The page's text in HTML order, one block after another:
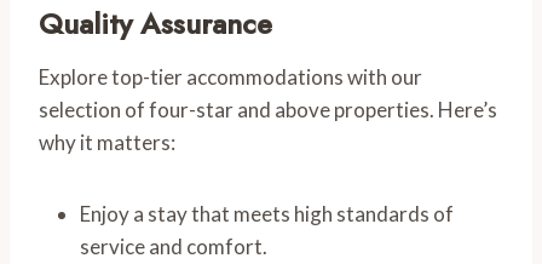
Quality Assurance
Explore top-tier accommodations with our
selection of four-star and above properties. Here’s
why it matters:
Enjoy a stay that meets high standards of
service and comfort.